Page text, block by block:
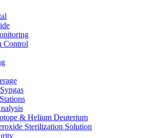
Control
& Helium Deuterium
Sterilization Solution